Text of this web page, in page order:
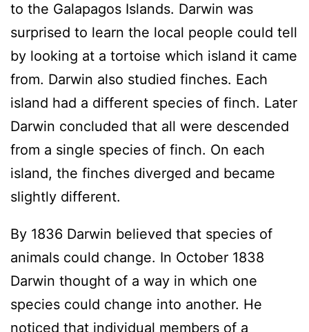
to the Galapagos Islands. Darwin was
surprised to learn the local people could tell
by looking at a tortoise which island it came
from. Darwin also studied finches. Each
island had a different species of finch. Later
Darwin concluded that all were descended
from a single species of finch. On each
island, the finches diverged and became
slightly different.
By 1836 Darwin believed that species of
animals could change. In October 1838
Darwin thought of a way in which one
species could change into another. He
noticed that individual members of a